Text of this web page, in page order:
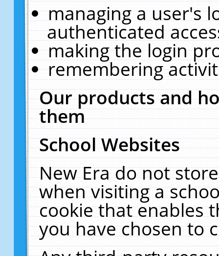
managing a user's
authenticated
making the login
remembering
Our products and
them
School Websites
New Era do not
when visiting a
cookie that enables
you have chosen to